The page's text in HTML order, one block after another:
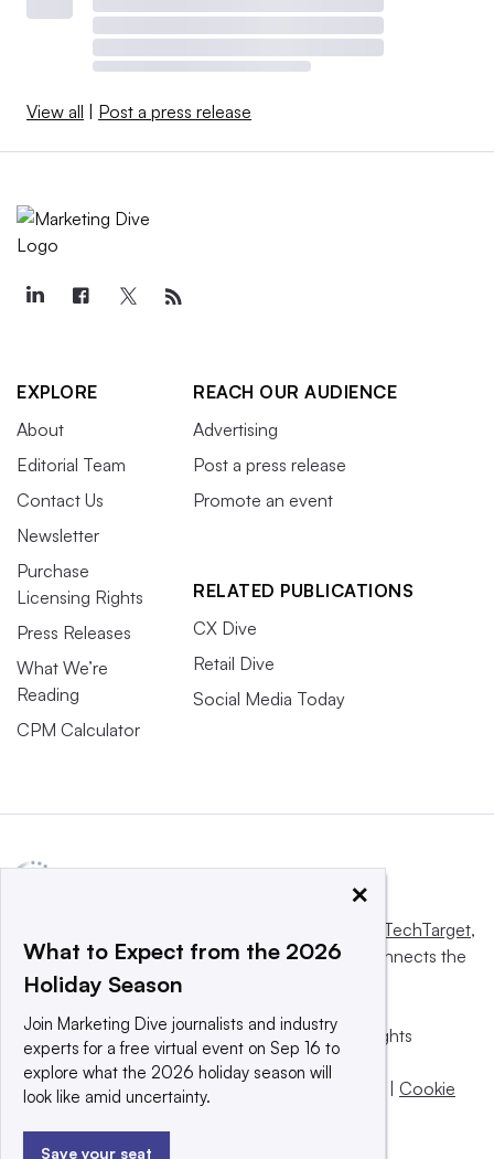
View all | Post a press release
EXPLORE
About
Editorial Team
Contact Us
Newsletter
Purchase
Licensing Rights
Press Releases
What We’re
Reading
CPM Calculator
REACH OUR AUDIENCE
Advertising
Post a press release
Promote an event
RELATED PUBLICATIONS
CX Dive
Retail Dive
Social Media Today
Informa TechTarget,
a global network that informs, influences and connects the
world’s technology buyers and sellers.
© 2025 TechTarget, Inc. or its subsidiaries. All rights
reserved. An Informa PLC company.
Privacy policy
Terms of use | | Cookie
×
What to Expect from the 2026
Holiday Season
Join Marketing Dive journalists and industry
experts for a free virtual event on Sep 16 to
explore what the 2026 holiday season will
look like amid uncertainty.
Save your seat